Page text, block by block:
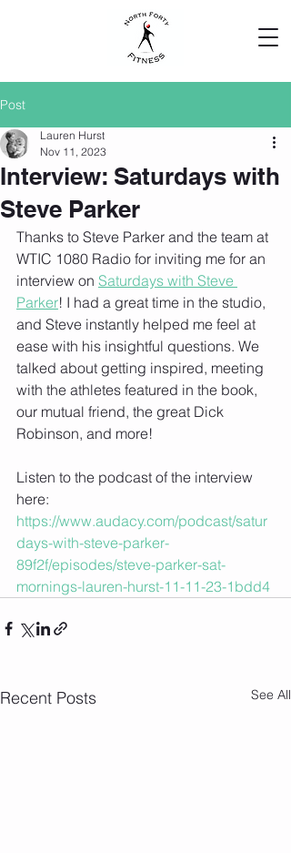
Post
Interview: Saturdays with
Steve Parker
Lauren Hurst
Nov 11, 2023
Thanks to Steve Parker and the team at
WTIC 1080 Radio for inviting me for an
interview on Saturdays with Steve
Parker! I had a great time in the studio,
and Steve instantly helped me feel at
ease with his insightful questions. We
talked about getting inspired, meeting
with the athletes featured in the book,
our mutual friend, the great Dick
Robinson, and more!
Listen to the podcast of the interview
here:
https://www.audacy.com/podcast/satur
days-with-steve-parker-
89f2f/episodes/steve-parker-sat-
mornings-lauren-hurst-11-11-23-1bdd4
Recent Posts See All